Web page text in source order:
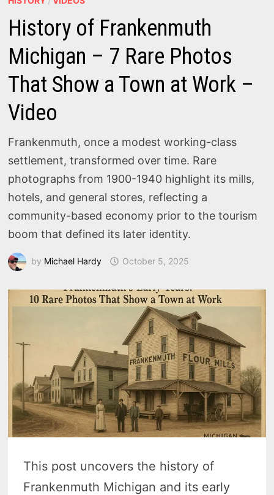
History of Frankenmuth
Michigan – 7 Rare Photos
That Show a Town at Work –
Video
Frankenmuth, once a modest working-class
settlement, transformed over time. Rare
photographs from 1900-1940 highlight its mills,
hotels, and general stores, reflecting a
community-based economy prior to the tourism
boom that defined its later identity.
by Michael Hardy October 5, 2025
This post uncovers the history of
Frankenmuth Michigan and its early